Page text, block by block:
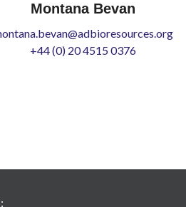
Montana Bevan
+44 (0) 20 4515 0376